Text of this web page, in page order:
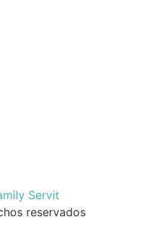
reservados